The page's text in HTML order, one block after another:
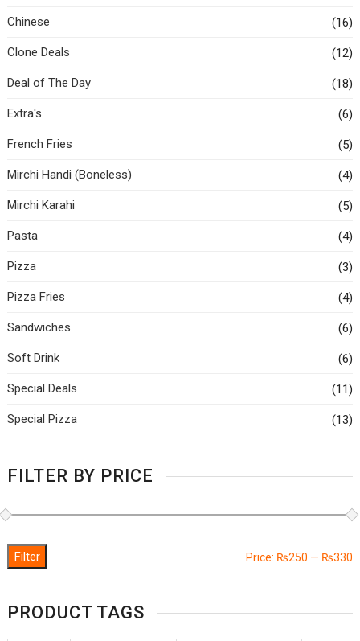
Chinese (16)
Clone Deals (12)
Deal of The Day (18)
Extra's (6)
French Fries (5)
Mirchi Handi (Boneless) (4)
Mirchi Karahi (5)
Pasta (4)
Pizza (3)
Pizza Fries (4)
Sandwiches (6)
Soft Drink (6)
Special Deals (11)
Special Pizza (13)
FILTER BY PRICE
Filter Price: ₨250 — ₨330
PRODUCT TAGS